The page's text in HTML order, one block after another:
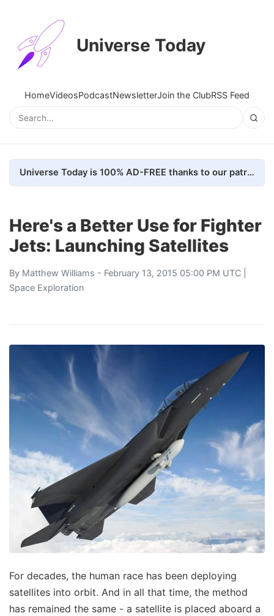
Universe Today
HomeVideosPodcastNewsletterJoin the ClubRSS Feed
Universe Today is 100% AD-FREE thanks to our patrons. Here's how we do it
Here's a Better Use for Fighter
Jets: Launching Satellites
By Matthew Williams - February 13, 2015 05:00 PM UTC |
Space Exploration
For decades, the human race has been deploying
satellites into orbit. And in all that time, the method
has remained the same - a satellite is placed aboard a